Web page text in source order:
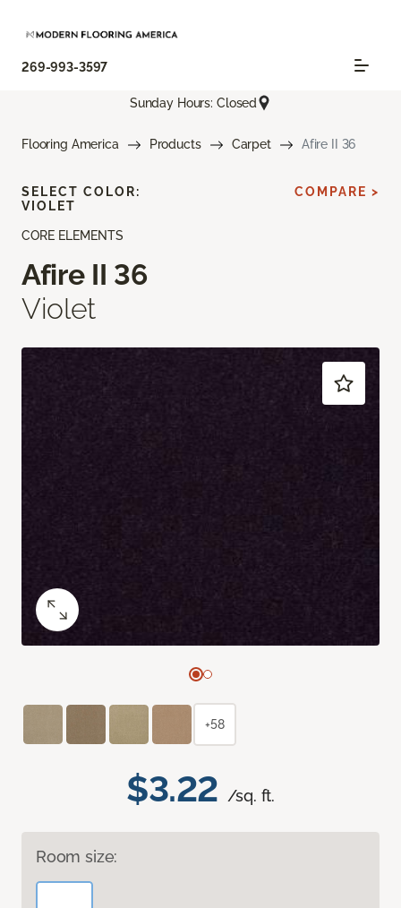
269-993-3597
Sunday Hours: Closed
Flooring America Products Carpet Afire II 36
CORE ELEMENTS
Afire II 36
Violet
$3.22 /sq. ft.
Room size:
SELECT COLOR:
VIOLET
COMPARE >
+58